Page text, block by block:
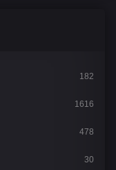
182
1616
478
30